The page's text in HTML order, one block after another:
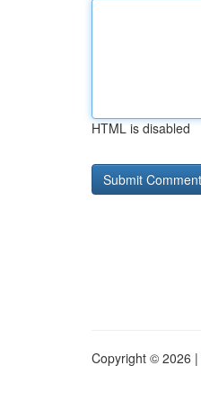
HTML is disabled
Copyright © 2026 |